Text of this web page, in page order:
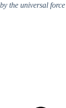
the universal force